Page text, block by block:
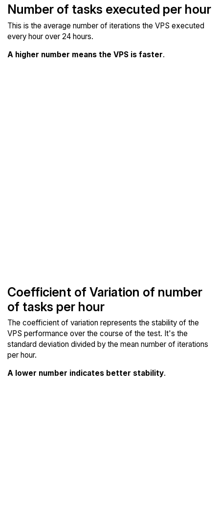
Number of tasks executed per hour
This is the average number of iterations the VPS executed
every hour over 24 hours.
A higher number means the VPS is faster.
Coefficient of Variation of number
of tasks per hour
The coefficient of variation represents the stability of the
VPS performance over the course of the test. It's the
standard deviation divided by the mean number of iterations
per hour.
A lower number indicates better stability.